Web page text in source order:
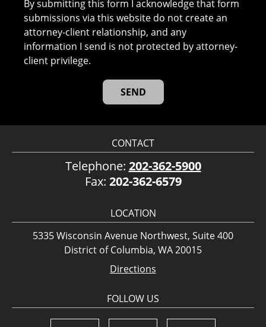
By submitting this form I acknowledge that form
submissions via this website do not create an
attorney-client relationship, and any
information I send is not protected by attorney-
client privilege.
CONTACT
Telephone: 202-362-5900
Fax: 202-362-6579
LOCATION
5335 Wisconsin Avenue Northwest, Suite 400
District of Columbia, WA 20015
Directions
FOLLOW US